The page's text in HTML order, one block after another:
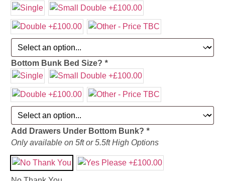
Bottom Bunk Bed Size? *
Add Drawers Under Bottom Bunk? *
Only available on 5ft or 5.5ft High Options